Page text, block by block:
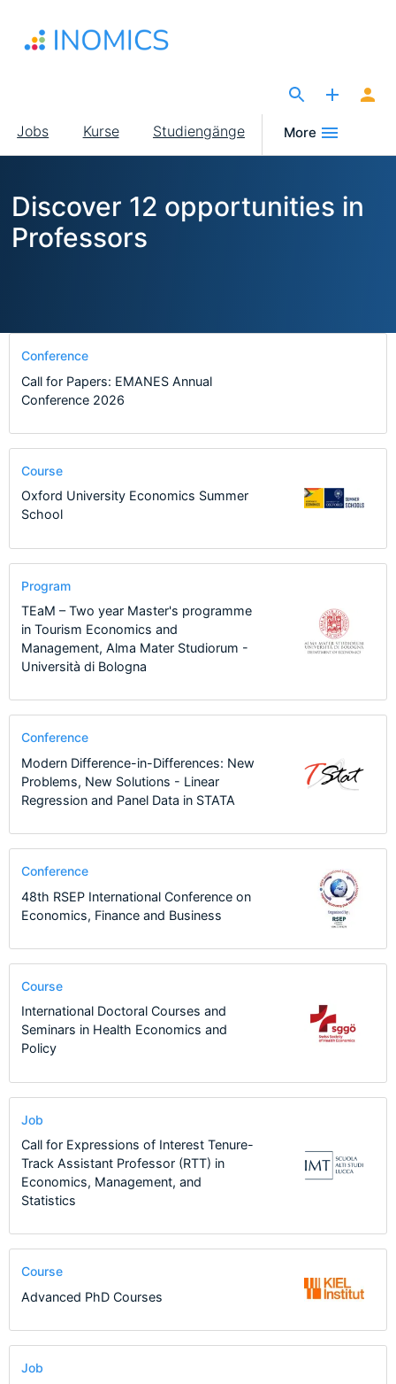
Inhalt
Main
navigation
Jobs Kurse Studiengänge More
Discover 12 opportunities in
Professors
Conference
Call for Papers: EMANES Annual
Conference 2026
Course
Oxford University Economics Summer
School
Program
TEaM – Two year Master's programme
in Tourism Economics and
Management, Alma Mater Studiorum -
Università di Bologna
Conference
Modern Difference-in-Differences: New
Problems, New Solutions - Linear
Regression and Panel Data in STATA
Conference
48th RSEP International Conference on
Economics, Finance and Business
Course
International Doctoral Courses and
Seminars in Health Economics and
Policy
Job
Call for Expressions of Interest Tenure-
Track Assistant Professor (RTT) in
Economics, Management, and
Statistics
Course
Advanced PhD Courses
Job